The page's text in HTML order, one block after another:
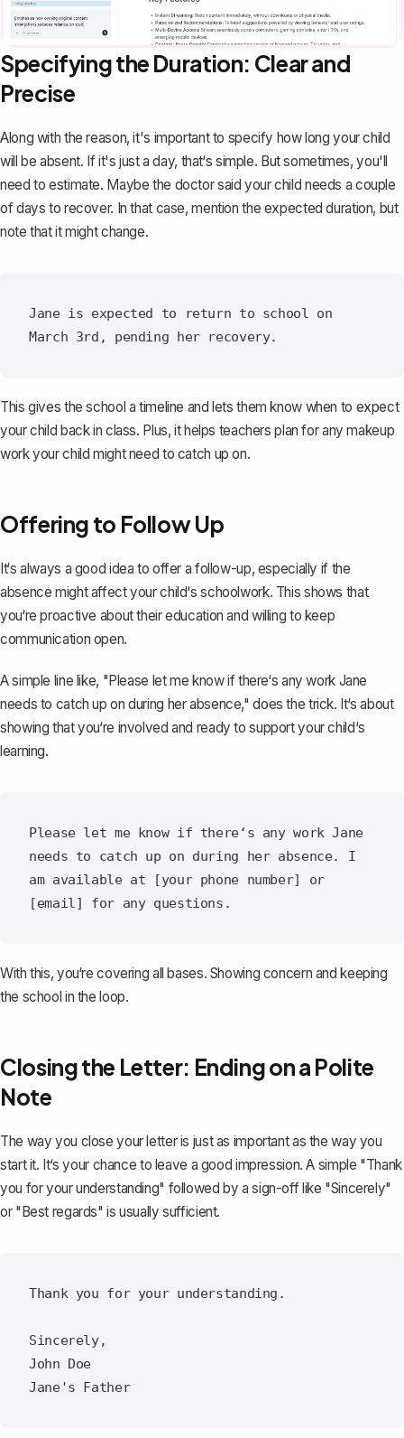
Specifying the Duration: Clear and
Precise
Along with the reason, it's important to specify how long your child
will be absent. If it's just a day, that‘s simple. But sometimes, you'll
need to estimate. Maybe the doctor said your child needs a couple
of days to recover. In that case, mention the expected duration, but
note that it might change.
Jane is expected to return to school on
This gives the school a timeline and lets them know when to expect
your child back in class. Plus, it helps teachers plan for any makeup
work your child might need to catch up on.
Offering to Follow Up
It‘s always a good idea to offer a follow-up, especially if the
absence might affect your child‘s schoolwork. This shows that
you‘re proactive about their education and willing to keep
communication open.
A simple line like, "Please let me know if there‘s any work Jane
needs to catch up on during her absence," does the trick. It‘s about
showing that you‘re involved and ready to support your child‘s
learning.
Please let me know if there‘s any work Jane
needs to catch up on during her absence. I
am available at [your phone number] or
With this, you‘re covering all bases. Showing concern and keeping
the school in the loop.
Closing the Letter: Ending on a Polite
Note
The way you close your letter is just as important as the way you
start it. It‘s your chance to leave a good impression. A simple "Thank
you for your understanding" followed by a sign-off like "Sincerely"
or "Best regards" is usually sufficient.
Thank you for your understanding.
Sincerely,
John Doe
Jane's Father